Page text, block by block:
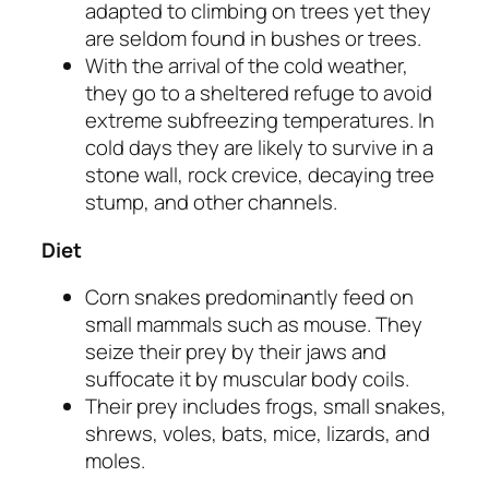
adapted to climbing on trees yet they
are seldom found in bushes or trees.
With the arrival of the cold weather,
they go to a sheltered refuge to avoid
extreme subfreezing temperatures. In
cold days they are likely to survive in a
stone wall, rock crevice, decaying tree
stump, and other channels.
Diet
Corn snakes predominantly feed on
small mammals such as mouse. They
seize their prey by their jaws and
suffocate it by muscular body coils.
Their prey includes frogs, small snakes,
shrews, voles, bats, mice, lizards, and
moles.